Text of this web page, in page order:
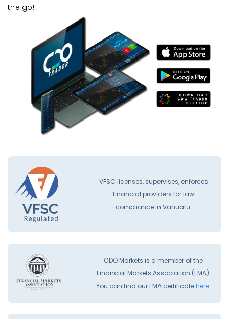
the go!
VFSC licenses, supervises, enforces
financial providers for law
compliance İn Vanuatu.
CDO Markets is a member of the
Financial Markets Association (FMA).
You can find our FMA certificatehere.